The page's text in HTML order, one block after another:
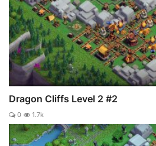
Dragon Cliffs Level 2 #2
0 1.7k